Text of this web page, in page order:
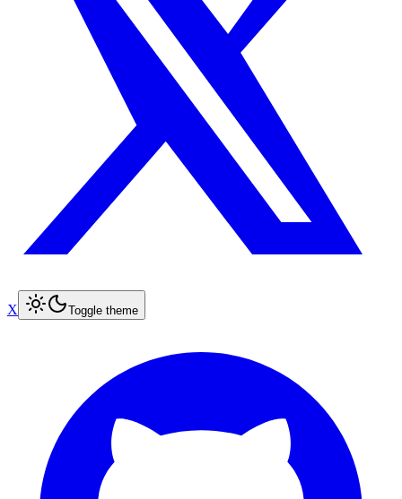
X Toggle theme